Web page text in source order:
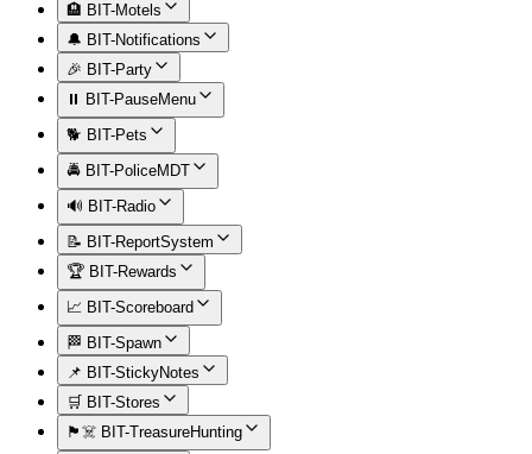
🏨 BIT-Motels
🔔 BIT-Notifications
🎉 BIT-Party
⏸️ BIT-PauseMenu
🐕 BIT-Pets
🚔 BIT-PoliceMDT
🔊 BIT-Radio
📝 BIT-ReportSystem
🏆 BIT-Rewards
📈 BIT-Scoreboard
🏁 BIT-Spawn
📌 BIT-StickyNotes
🛒 BIT-Stores
🏴‍☠️ BIT-TreasureHunting